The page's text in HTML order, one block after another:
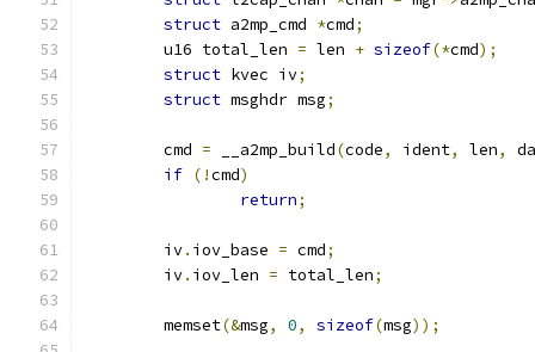
struct a2mp_cmd *cmd;
	u16 total_len
= len + sizeof(*cmd);
struct kvec iv;
struct msghdr msg;
	cmd
= __a2mp_build(code, ident, len,
if (!cmd)
return;
	iv
. iov_base = cmd;
	iv
. iov_len = total_len;
	memset
(&msg, 0, sizeof(msg));